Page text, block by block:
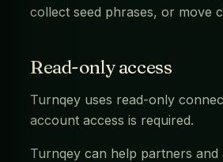
collect seed phrases, or move
Read-only access
Turnqey uses read-only
account access is required.
Turnqey can help partners and